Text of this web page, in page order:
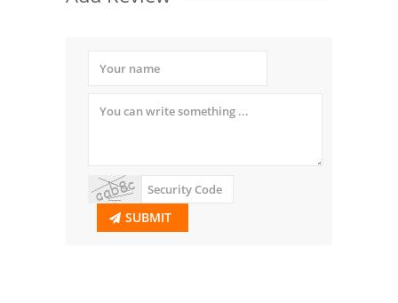
SUBMIT